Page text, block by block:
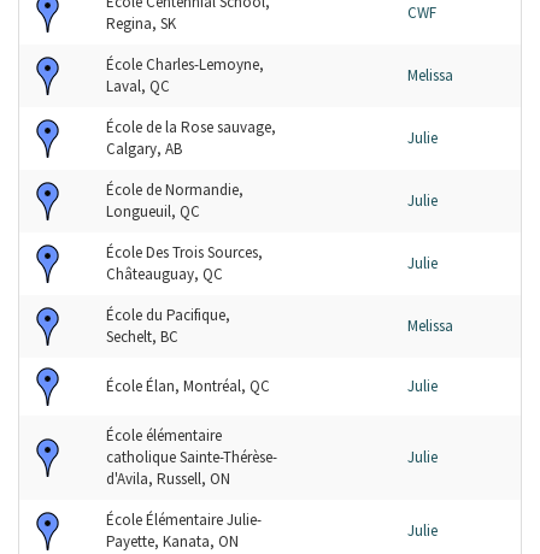
Regina, SK
CWF
École Charles-Lemoyne,
Laval, QC
Melissa
École de la Rose sauvage,
Calgary, AB
Julie
École de Normandie,
Longueuil, QC
Julie
École Des Trois Sources,
Châteauguay, QC
Julie
École du Pacifique,
Sechelt, BC
Melissa
École Élan, Montréal, QC Julie
École élémentaire
catholique Sainte-Thérèse-
d'Avila, Russell, ON
Julie
École Élémentaire Julie-
Payette, Kanata, ON
Julie